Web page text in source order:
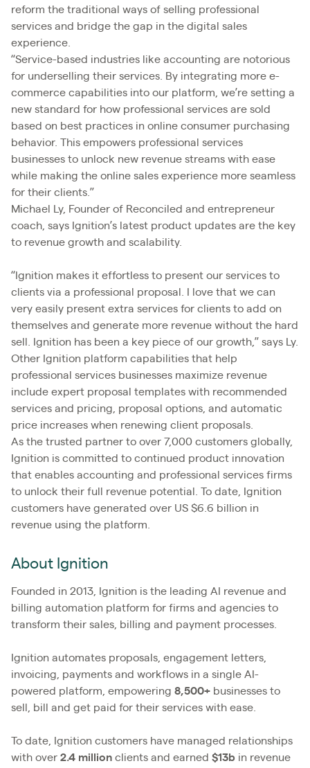
reform the traditional ways of selling professional
services and bridge the gap in the digital sales
experience.
“Service-based industries like accounting are notorious
for underselling their services. By integrating more e-
commerce capabilities into our platform, we’re setting a
new standard for how professional services are sold
based on best practices in online consumer purchasing
behavior. This empowers professional services
businesses to unlock new revenue streams with ease
while making the online sales experience more seamless
for their clients.”
Michael Ly, Founder of Reconciled and entrepreneur
coach, says Ignition’s latest product updates are the key
to revenue growth and scalability.
“Ignition makes it effortless to present our services to
clients via a professional proposal. I love that we can
very easily present extra services for clients to add on
themselves and generate more revenue without the hard
sell. Ignition has been a key piece of our growth,” says Ly.
Other Ignition platform capabilities that help
professional services businesses maximize revenue
include expert proposal templates with recommended
services and pricing, proposal options, and automatic
price increases when renewing client proposals.
As the trusted partner to over 7,000 customers globally,
Ignition is committed to continued product innovation
that enables accounting and professional services firms
to unlock their full revenue potential. To date, Ignition
customers have generated over US $6.6 billion in
revenue using the platform.
About Ignition
Founded in 2013, Ignition is the leading AI revenue and
billing automation platform for firms and agencies to
transform their sales, billing and payment processes.
Ignition automates proposals, engagement letters,
invoicing, payments and workflows in a single AI-
powered platform, empowering 8,500+ businesses to
sell, bill and get paid for their services with ease.
To date, Ignition customers have managed relationships
with over 2.4 million clients and earned $13b in revenue